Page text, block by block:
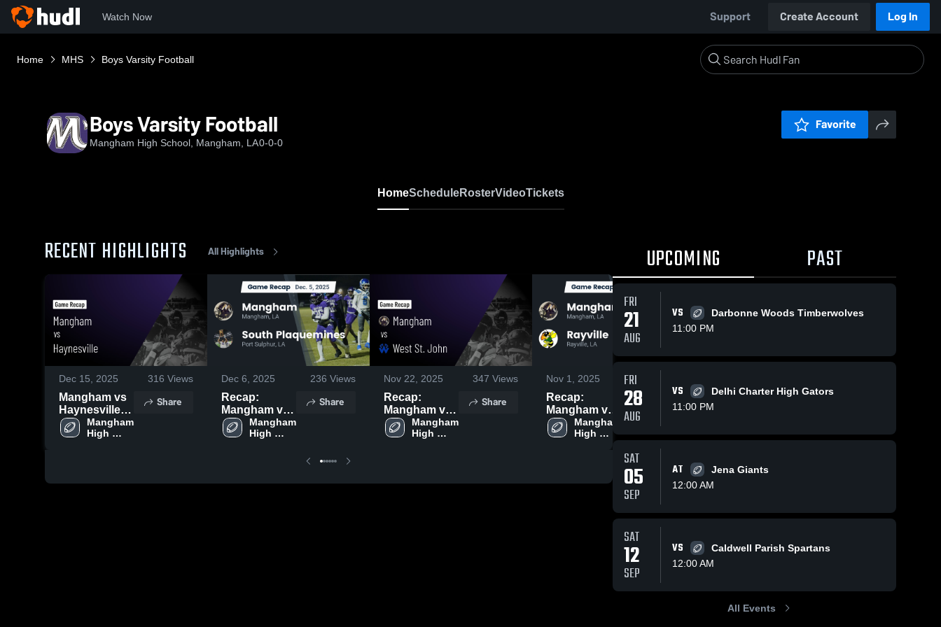
Watch Now Support Create Account Log In
Home MHS Boys Varsity Football
Boys Varsity Football
Mangham High School, Mangham, LA0-0-0
Favorite
HomeScheduleRosterVideoTickets
RECENT HIGHLIGHTS All Highlights
Dec 15, 2025 316 Views
Mangham vs
Haynesville •
Game Recap •
Dec 11, 2025
Mangham
High
Share
Dec 6, 2025 236 Views
Recap:
Mangham vs.
South
Plaquemines
Mangham
High
Share
Nov 22, 2025 347 Views
Recap:
Mangham vs.
West St. John
2025
Mangham
High
Share
Nov 1, 2025 239
Recap:
Mangham vs.
Rayville 2025
Mangham
High
Recap:
Mangham vs.
Christian
High
School
2025
UPCOMING PAST
FRI
21
AUG
VS
Darbonne Woods Timberwolves
11:00 PM
FRI
28
AUG
VS
Delhi Charter High Gators
11:00 PM
SAT
05
SEP
AT
Jena Giants
12:00 AM
SAT
12
SEP
VS
Caldwell Parish Spartans
12:00 AM
All Events